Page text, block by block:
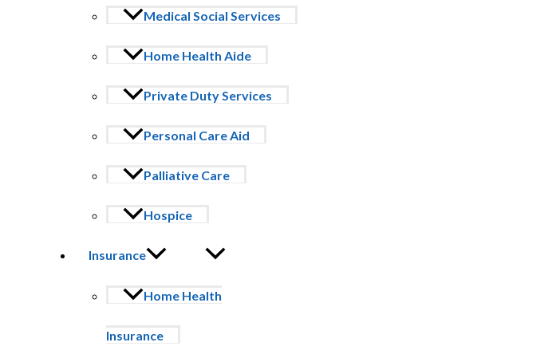
Medical Social Services
Home Health Aide
Private Duty Services
Personal Care Aid
Palliative Care
Hospice
Insurance
Home Health
Insurance
Volunteer Requirements
Background check
Supportive Services
Offer companionship
Music therapy
Veteran Support
Your presence matters. Your time matters. Your compassion matters.